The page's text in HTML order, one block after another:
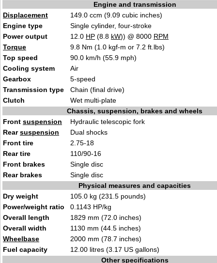
Engine and transmission
Displacement
149.0 ccm (9.09 cubic inches)
Engine type
Single cylinder, four-stroke
Power output
12.0 HP (8.8 kW)) @ 8000 RPM
Torque
9.8 Nm (1.0 kgf-m or 7.2 ft.lbs)
Top speed
90.0 km/h (55.9 mph)
Cooling system
Air
Gearbox
5-speed
Transmission type
Chain (final drive)
Clutch
Wet multi-plate
Chassis, suspension, brakes and wheels
Front suspension
Hydraulic telescopic fork
Rearsuspension
Dual shocks
Front tire
2.75-18
Rear tire
110/90-16
Front brakes
Single disc
Rear brakes
Single disc
Physical measures and capacities
Dry weight
105.0 kg (231.5 pounds)
Power/weight ratio
0.1143 HP/kg
Overall length
1829 mm (72.0 inches)
Overall width
1130 mm (44.5 inches)
Wheelbase
2000 mm (78.7 inches)
Fuel capacity
12.00 litres (3.17 US gallons)
Other specifications